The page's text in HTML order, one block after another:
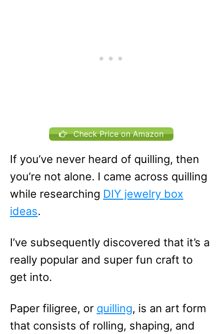
Check Price on Amazon
If you’ve never heard of quilling, then
you’re not alone. I came across quilling
while researching DIY jewelry box
ideas.
I’ve subsequently discovered that it’s a
really popular and super fun craft to
get into.
Paper filigree, or quilling, is an art form
that consists of rolling, shaping, and